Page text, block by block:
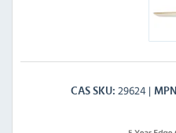
CAS SKU 29624 MPN